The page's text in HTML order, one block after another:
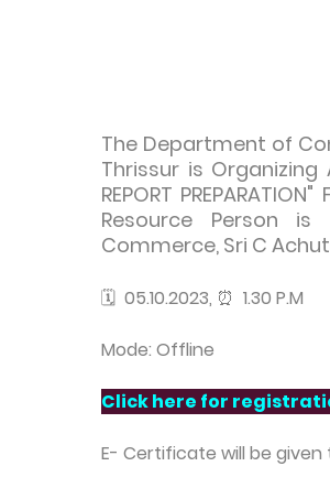
The Department of
Thrissur is Organizing
REPORT
Resource Person is
Commerce, Sri C
🗓️ 05.10.2023, ⏰ 1.30 P.M
Mode: Offline
Click here for
E- Certificate will be